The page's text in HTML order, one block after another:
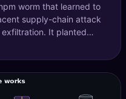
worm that learned to
supply-chain attack
It planted
timed to fire on